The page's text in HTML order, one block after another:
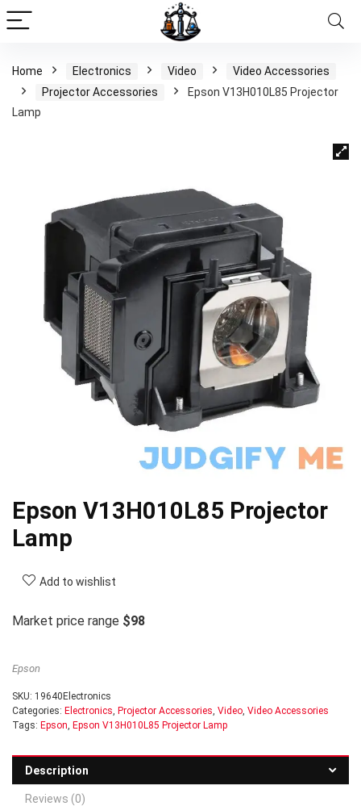
Home Electronics Video
Video Accessories
Projector Accessories
Epson V13H010L85 Projector
Lamp
Epson V13H010L85 Projector
Lamp
Add to wishlist
Market price range $98
Epson
SKU: 19640Electronics
Categories: Electronics, Projector Accessories, Video, Video Accessories
Tags: Epson, Epson V13H010L85 Projector Lamp
Description
Reviews (0)